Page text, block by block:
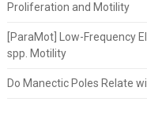
Proliferation and Motility
[ParaMot] Low-Frequency
spp. Motility
Do Manectic Poles Relate